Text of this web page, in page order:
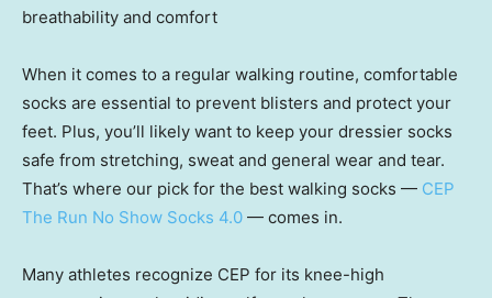
breathability and comfort
When it comes to a regular walking routine, comfortable
socks are essential to prevent blisters and protect your
feet. Plus, you’ll likely want to keep your dressier socks
safe from stretching, sweat and general wear and tear.
That’s where our pick for the best walking socks — CEP
The Run No Show Socks 4.0 — comes in.
Many athletes recognize CEP for its knee-high